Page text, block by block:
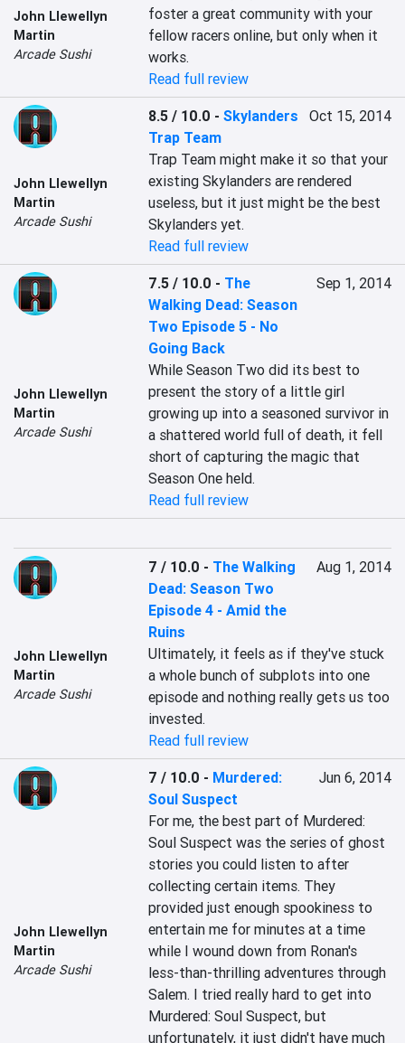
John Llewellyn
Martin
Arcade Sushi
foster a great community with your
fellow racers online, but only when it
works.
Read full review
John Llewellyn
Martin
Arcade Sushi
8.5 / 10.0 -Skylanders
Trap Team
Oct 15, 2014
Trap Team might make it so that your
existing Skylanders are rendered
useless, but it just might be the best
Skylanders yet.
Read full review
John Llewellyn
Martin
Arcade Sushi
7.5 / 10.0 - The
Walking Dead: Season
Two Episode 5 - No
Going Back
Sep 1, 2014
While Season Two did its best to
present the story of a little girl
growing up into a seasoned survivor in
a shattered world full of death, it fell
short of capturing the magic that
Season One held.
Read full review
John Llewellyn
Martin
Arcade Sushi
7 / 10.0 - The Walking
Dead: Season Two
Episode 4 - Amid the
Ruins
Aug 1, 2014
Ultimately, it feels as if they've stuck
a whole bunch of subplots into one
episode and nothing really gets us too
invested.
Read full review
John Llewellyn
Martin
Arcade Sushi
7 / 10.0 - Murdered:
Soul Suspect
Jun 6, 2014
For me, the best part of Murdered:
Soul Suspect was the series of ghost
stories you could listen to after
collecting certain items. They
provided just enough spookiness to
entertain me for minutes at a time
while I wound down from Ronan's
less-than-thrilling adventures through
Salem. I tried really hard to get into
Murdered: Soul Suspect, but
unfortunately, it just didn't have much